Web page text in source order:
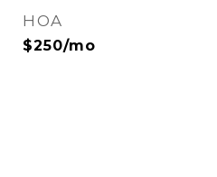
HOA
$250/mo